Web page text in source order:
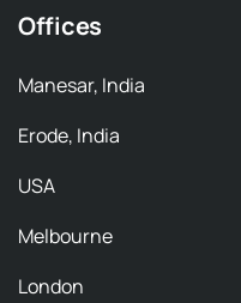
Offices
Manesar, India
Erode, India
USA
Melbourne
London